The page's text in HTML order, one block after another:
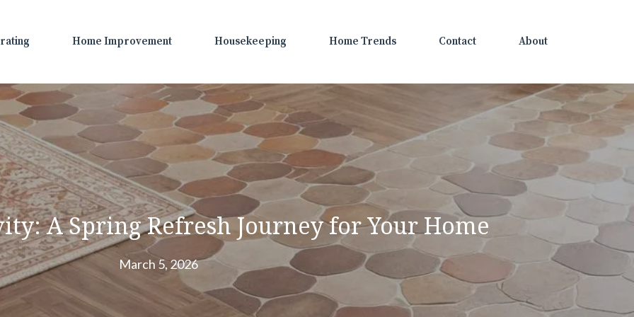
Home Improvement Housekeeping Home Trends Contact About
A Spring Refresh Journey for Your Home
March 5, 2026